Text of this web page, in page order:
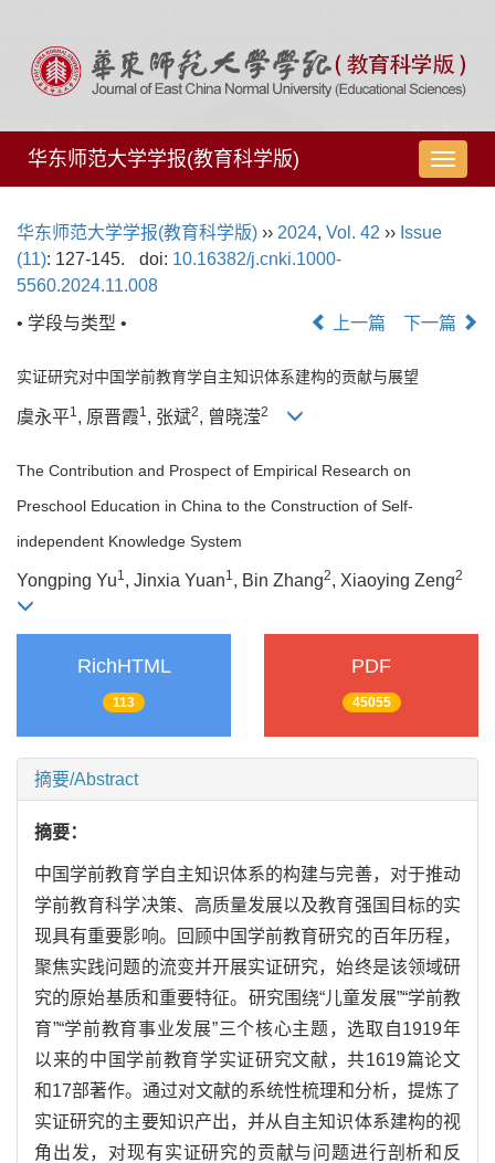
导
航
华东师范大学学报(教育科学版)
华东师范大学学报(教育科学版) ›› 2024, Vol. 42 ›› Issue
(11): 127-145. doi: 10.16382/j.cnki.1000-
5560.2024.11.008
• 学段与类型 •
上一篇 下一篇
实证研究对中国学前教育学自主知识体系建构的贡献与展望
虞永平1 , 原晋霞1 , 张斌2, 曾晓滢2
The Contribution and Prospect of Empirical Research on
Preschool Education in China to the Construction of Self-
independent Knowledge System
Yongping Yu1, Jinxia Yuan1, Bin Zhang2, Xiaoying Zeng2
RichHTML
113
PDF
45055
摘要/Abstract
摘要：
中国学前教育学自主知识体系的构建与完善，对于推动
学前教育科学决策、高质量发展以及教育强国目标的实
现具有重要影响。回顾中国学前教育研究的百年历程，
聚焦实践问题的流变并开展实证研究，始终是该领域研
究的原始基质和重要特征。研究围绕“儿童发展”“学前教
育”“学前教育事业发展”三个核心主题，选取自1919年
以来的中国学前教育学实证研究文献，共1619篇论文
和17部著作。通过对文献的系统性梳理和分析，提炼了
实证研究的主要知识产出，并从自主知识体系建构的视
角出发，对现有实证研究的贡献与问题进行剖析和反